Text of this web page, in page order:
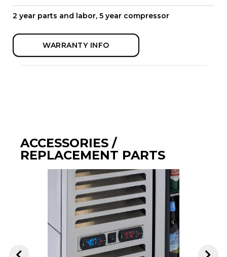
2 year parts and labor, 5 year compressor
WARRANTY INFO
ACCESSORIES /
REPLACEMENT PARTS